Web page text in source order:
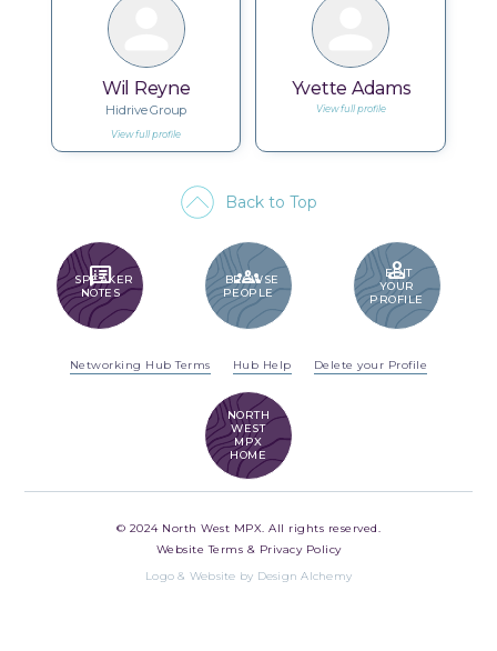
Wil Reyne
Hidrive Group
View full profile
Yvette Adams
View full profile
Back to Top
NORTH
WEST
MPX
HOME
SPEAKER_NOTES
SPEAKER
NOTES
GROUPS
BROWSE
PEOPLE
PERSON
EDIT
YOUR
PROFILE
Networking Hub Terms Hub Help Delete your Profile
© 2024 North West MPX. All rights reserved.
Website Terms & Privacy Policy
Logo & Website by Design Alchemy